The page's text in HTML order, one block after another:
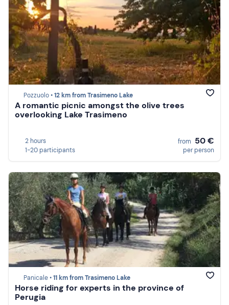
Pozzuolo •12 km from Trasimeno Lake
A romantic picnic amongst the olive trees
overlooking Lake Trasimeno
2 hours
1-20 participants
from 50 €
per person
Panicale •11 km from Trasimeno Lake
Horse riding for experts in the province of
Perugia